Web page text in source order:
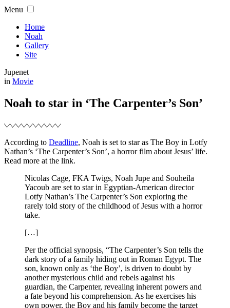
Skip
content
Menu
Home
Noah
Gallery
Site
Jupenet
Filed
in Movie
Noah to star in ‘The Carpenter’s Son’
According to Deadline, Noah is set to star as The Boy in Lotfy
Nathan’s ‘The Carpenter’s Son’, a horror film about Jesus’ life.
Read more at the link.
Nicolas Cage, FKA Twigs, Noah Jupe and Souheila
Yacoub are set to star in Egyptian-American director
Lotfy Nathan’s The Carpenter’s Son exploring the
rarely told story of the childhood of Jesus with a horror
take.
[…]
Per the official synopsis, “The Carpenter’s Son tells the
dark story of a family hiding out in Roman Egypt. The
son, known only as ‘the Boy’, is driven to doubt by
another mysterious child and rebels against his
guardian, the Carpenter, revealing inherent powers and
a fate beyond his comprehension. As he exercises his
own power, the Boy and his family become the target